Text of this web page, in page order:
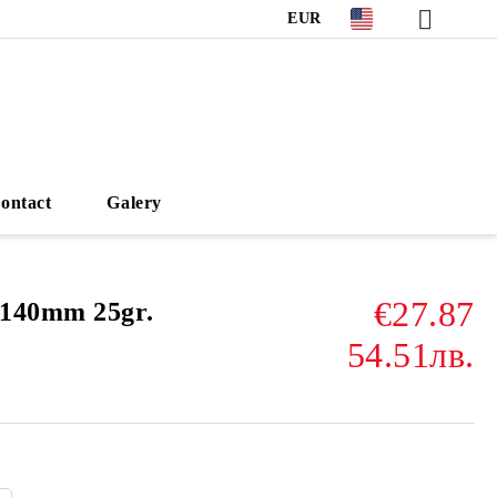
EUR
Galery
25gr.
€27.87
54.51лв.